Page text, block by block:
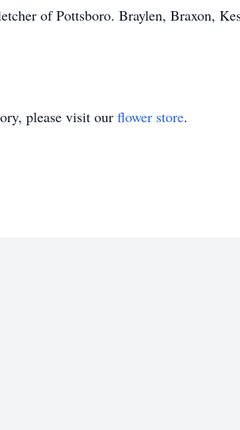
of Pottsboro. Braylen, Braxon,
please visit our flower store.